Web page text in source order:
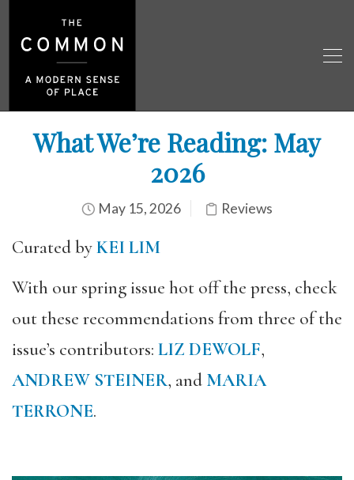
What We’re Reading: May
2026
May 15, 2026 Reviews
Curated byKEI LIM
With our spring issue hot off the press, check
out these recommendations from three of the
issue’s contributors: LIZ DEWOLF,
ANDREW STEINER, and MARIA
TERRONE.